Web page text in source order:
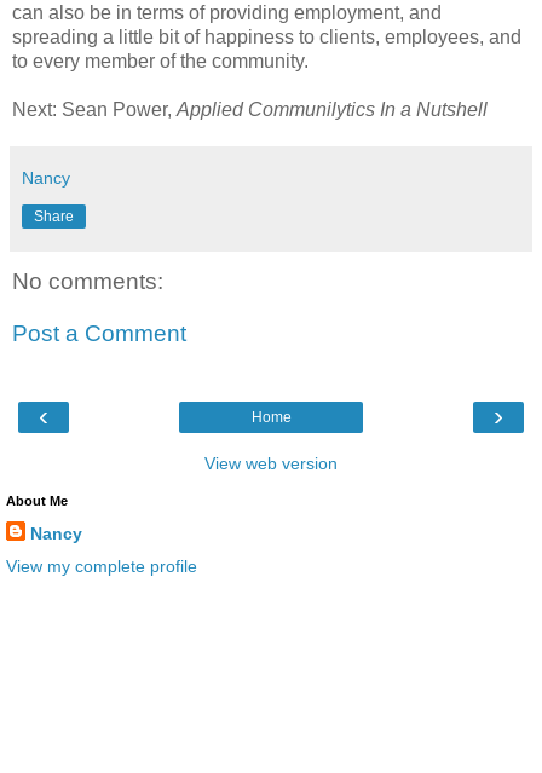
can also be in terms of providing employment, and
spreading a little bit of happiness to clients, employees, and
to every member of the community.
Next: Sean Power, Applied Communilytics In a Nutshell
Nancy
Share
No comments:
Post a Comment
‹ ›
Home
View web version
About Me
Nancy
View my complete profile